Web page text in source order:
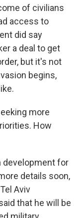
of civilians
access to
did say
a deal to get
but it's not
begins,
more
How
development for
details soon,
Aviv
that he will be